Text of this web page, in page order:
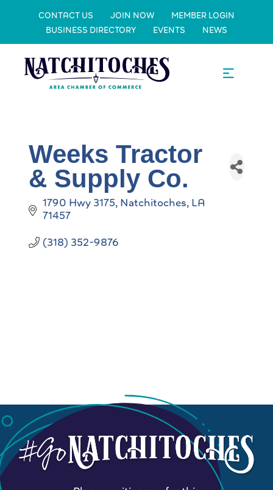
CONTACT US JOIN NOW
MEMBER LOGIN
BUSINESS DIRECTORY
EVENTS NEWS
Weeks Tractor
& Supply Co.
1790 Hwy 3175 Natchitoches LA
71457
(318) 352-9876